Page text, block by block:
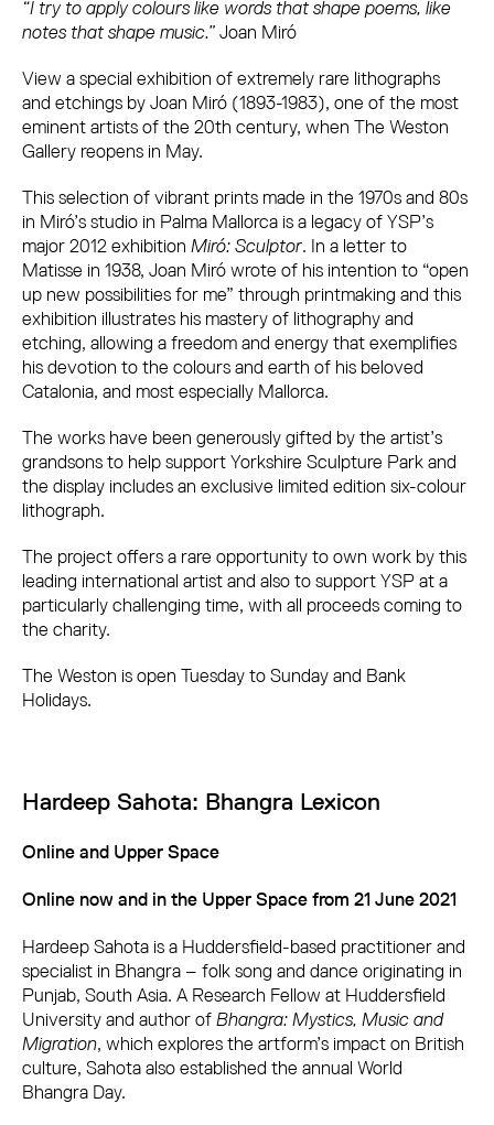
“I try to apply colours like words that shape poems, like
notes that shape music.”Joan Miró
View aspecial exhibition of extremely rare lithographs
and etchings by Joan Miró (1893-1983), one of the most
eminent artists of the 20th century, when The Weston
Gallery reopens in May.
This selection of vibrant prints made in the 1970s and 80s
in Miró’s studio in Palma Mallorca is a legacy of YSP’s
major 2012 exhibition Miró: Sculptor. In a letter to
Matisse in 1938, Joan Miró wrote of his intention to “open
up new possibilities for me” through printmaking and this
exhibition illustrates his mastery of lithography and
etching, allowing a freedom and energy that exemplifies
his devotion to the colours and earth of his beloved
Catalonia, and most especially Mallorca.
The works have been generously gifted by the artist’s
grandsons to help support Yorkshire Sculpture Park and
the display includes an exclusive limited edition six-colour
lithograph.
The project offers a rare opportunity to own work by this
leading international artist and also to support YSP at a
particularly challenging time, with all proceeds coming to
the charity.
The Weston is open Tuesday to Sunday and Bank
Holidays.
Hardeep Sahota: Bhangra Lexicon
Online and Upper Space
Online now and in the Upper Space from 21 June 2021
Hardeep Sahota is a Huddersfield-based practitioner and
specialist in Bhangra – folk song and dance originating in
Punjab, South Asia. A Research Fellow at Huddersfield
University and author ofBhangra: Mystics, Music and
Migration, which explores the artform’s impact on British
culture, Sahota also established the annual World
Bhangra Day.